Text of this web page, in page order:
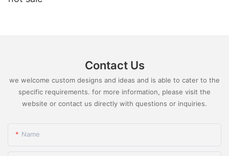
Contact Us
we welcome custom designs and ideas and is able to cater to the
specific requirements. for more information, please visit the
website or contact us directly with questions or inquiries.
Name